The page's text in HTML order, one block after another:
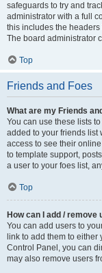
safeguards to try and
administrator with a full
this includes the
The board administrator
Top
Friends and Foes
What are my Friends
You can use these lists
added to your friends list
access to see their
to template support,
a user to your foes list,
Top
How can I add /
You can add users to
link to add them to either
Control Panel, you can
may also remove users